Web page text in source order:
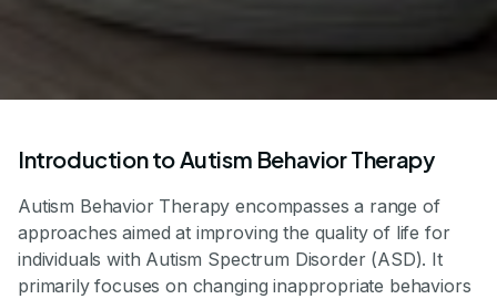
Introduction to Autism Behavior Therapy
Autism Behavior Therapy encompasses a range of
approaches aimed at improving the quality of life for
individuals with Autism Spectrum Disorder (ASD). It
primarily focuses on changing inappropriate behaviors